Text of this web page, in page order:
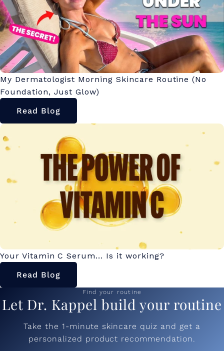
My Dermatologist Morning Skincare Routine (No
Foundation, Just Glow)
Read Blog
Your Vitamin C Serum... Is it working?
Read Blog
Find your routine
Let Dr. Kappel build your routine
Take the 1-minute skincare quiz and get a
personalized product recommendation.